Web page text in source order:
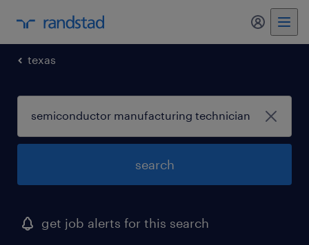
my
texas
search
get job alerts for this search